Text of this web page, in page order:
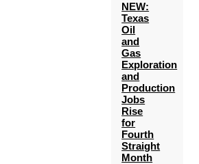
NEW:
Texas
Oil
and
Gas
Exploration
and
Production
Jobs
Rise
for
Fourth
Straight
Month